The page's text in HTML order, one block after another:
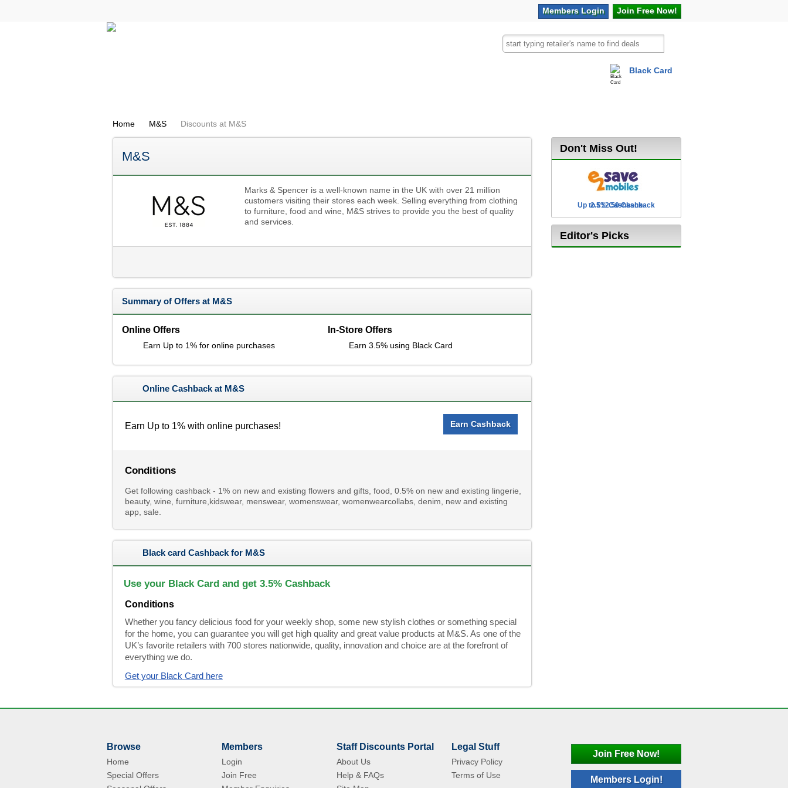
Join FreeNow!
Members Login
Black Card
Home M&S Discounts at M&S
M&S
Marks & Spencer is a well-known name in the UK with over 21 million
customers visiting their stores each week. Selling everything from clothing
to furniture, food and wine, M&S strives to provide you the best of quality
and services.
Summary of Offers at M&S
Online Offers
Earn Up to 1% for online purchases
In-Store Offers
Earn 3.5% using Black Card
Online Cashback at M&S
Earn Up to 1% with online purchases! Earn Cashback
Conditions
Get following cashback - 1% on new and existing flowers and gifts, food, 0.5% on new and existing lingerie,
beauty, wine, furniture,kidswear, menswear, womenswear, womenwearcollabs, denim, new and existing
app, sale.
Black card Cashback for M&S
Use your Black Card and get 3.5% Cashback
Conditions
Whether you fancy delicious food for your weekly shop, some new stylish clothes or something special
for the home, you can guarantee you will get high quality and great value products at M&S. As one of the
UK’s favorite retailers with 700 stores nationwide, quality, innovation and choice are at the forefront of
everything we do.
Get your Black Card here
Don't Miss Out!
2.5% Cashback
Up to £12.50 Cashback
Editor's Picks
Browse
Home
Special Offers
Members
Login
Join Free
Staff Discounts Portal
About Us
Help & FAQs
Legal Stuff
Privacy Policy
Terms of Use
Join Free Now!
Members Login!